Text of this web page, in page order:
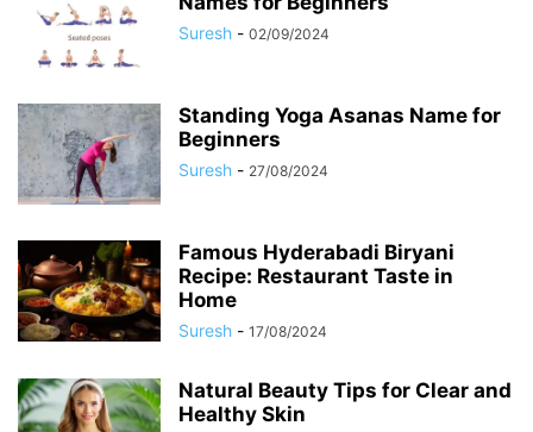
Suresh - 02/09/2024
Standing Yoga Asanas Name for
Beginners
Suresh - 27/08/2024
Famous Hyderabadi Biryani
Recipe: Restaurant Taste in
Home
Suresh - 17/08/2024
Natural Beauty Tips for Clear and
Healthy Skin